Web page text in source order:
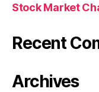
Stock Market
Recent
Archives